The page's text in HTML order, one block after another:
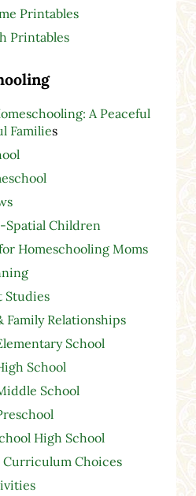
Printables
Printables
A Peaceful
Families
Spatial Children
Homeschooling Moms
Studies
Family Relationships
School
School
School
High School
Curriculum Choices